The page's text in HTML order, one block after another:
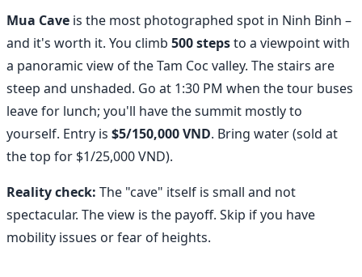
Mua Cave is the most photographed spot in Ninh Binh –
and it's worth it. You climb 500 stepsto a viewpoint with
a panoramic view of the Tam Coc valley. The stairs are
steep and unshaded. Go at 1:30 PM when the tour buses
leave for lunch; you'll have the summit mostly to
yourself. Entry is $5/150,000 VND. Bring water (sold at
the top for $1/25,000 VND).
Reality check: The "cave" itself is small and not
spectacular. The view is the payoff. Skip if you have
mobility issues or fear of heights.